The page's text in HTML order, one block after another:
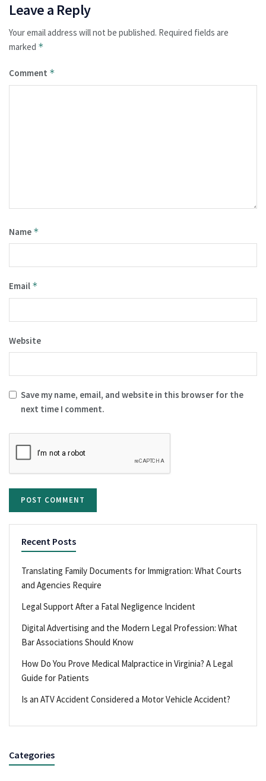
Leave a Reply
Your email address will not be published. Required fields are
marked *
Comment *
Name *
Email *
Website
Save my name, email, and website in this browser for the
next time I comment.
Recent Posts
Translating Family Documents for Immigration: What Courts
and Agencies Require
Legal Support After a Fatal Negligence Incident
Digital Advertising and the Modern Legal Profession: What
Bar Associations Should Know
How Do You Prove Medical Malpractice in Virginia? A Legal
Guide for Patients
Is an ATV Accident Considered a Motor Vehicle Accident?
Categories